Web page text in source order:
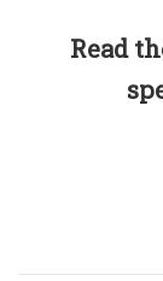
Read